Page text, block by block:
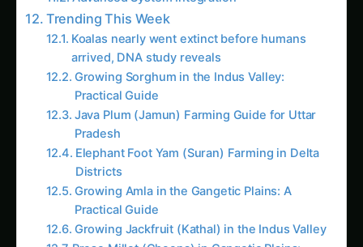
Koalas nearly went extinct before humans
arrived, DNA study reveals
Growing Sorghum in the Indus Valley:
Practical Guide
Java Plum (Jamun) Farming Guide for Uttar
Pradesh
Elephant Foot Yam (Suran) Farming in Delta
Districts
Growing Amla in the Gangetic Plains: A
Practical Guide
Growing Jackfruit (Kathal) in the Indus Valley
Proso Millet (Cheena) in Gangetic Plains:
Cultivation Guide